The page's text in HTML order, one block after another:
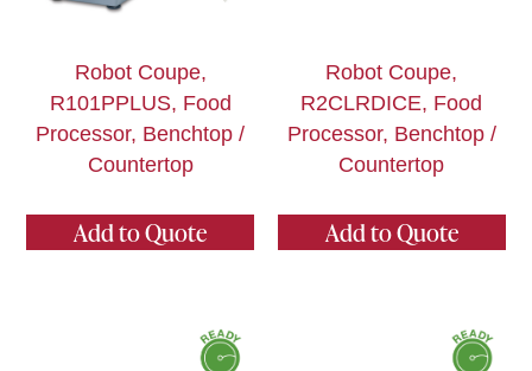
Robot Coupe,
R101PPLUS, Food
Processor, Benchtop /
Countertop
Add to Quote
Robot Coupe,
R2CLRDICE, Food
Processor, Benchtop /
Countertop
Add to Quote